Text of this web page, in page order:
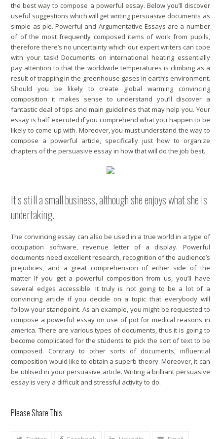
the best way to compose a powerful essay. Below you’ll discover
useful suggestions which will get writing persuasive documents as
simple as pie. Powerful and Argumentative Essays are a number
of of the most frequently composed items of work from pupils,
therefore there’s no uncertainty which our expert writers can cope
with your task! Documents on international heating essentially
pay attention to that the worldwide temperatures is climbing as a
result of trapping in the greenhouse gases in earth’s environment.
Should you be likely to create global warming convincing
composition it makes sense to understand you’ll discover a
fantastic deal of tips and main guidelines that may help you. Your
essay is half executed if you comprehend what you happen to be
likely to come up with. Moreover, you must understand the way to
compose a powerful article, specifically just how to organize
chapters of the persuasive essay in how that will do the job best.
It’s still a small business, although she enjoys what she is
undertaking.
The convincing essay can also be used in a true world in a type of
occupation software, revenue letter of a display. Powerful
documents need excellent research, recognition of the audience’s
prejudices, and a great comprehension of either side of the
matter If you get a powerful composition from us, you’ll have
several edges accessible. It truly is not going to be a lot of a
convincing article if you decide on a topic that everybody will
follow your standpoint. As an example, you might be requested to
compose a powerful essay on use of pot for medical reasons in
america. There are various types of documents, thus it is going to
become complicated for the students to pick the sort of text to be
composed. Contrary to other sorts of documents, influential
composition would like to obtain a superb theory. Moreover, it can
be utilised in your persuasive article. Writing a brilliant persuasive
essay is very a difficult and stressful activity to do.
Please Share This